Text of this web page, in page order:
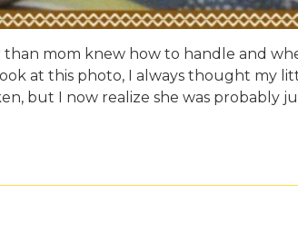
than mom knew how to handle and
at this photo, I always thought my
but I now realize she was probably